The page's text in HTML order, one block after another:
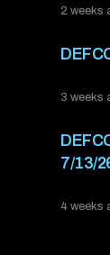
2 weeks
3 weeks
7/13/
4 weeks